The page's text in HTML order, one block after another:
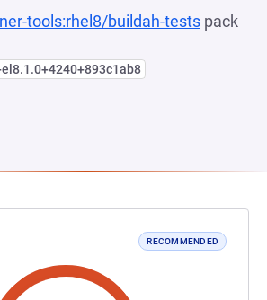
tools:rhel8/buildah-tests pack
RECOMMENDED